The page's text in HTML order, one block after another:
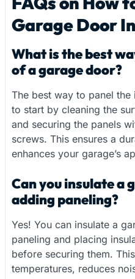
Garage Door
What is the best
of a garage door?
The best way to panel
to start by cleaning the
and securing the panels
screws. This ensures a
enhances your garage’s
Can you insulate a
adding paneling?
Yes! You can insulate a
paneling and placing
before securing them.
temperatures, reduces